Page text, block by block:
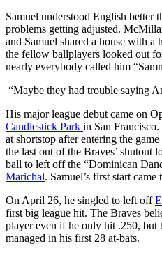
Samuel understood English better
problems getting adjusted.
and Samuel shared a house with
the fellow ballplayers looked out
nearly everybody called him
“Maybe they had trouble saying
His major league debut came on
Candlestick Park in San
at shortstop after entering the
the last out of the Braves’ shutout
ball to left off the “Dominican
Marichal. Samuel’s first start came
On April 26, he singled to left off
first big league hit. The Braves
player even if he only hit .250, but
managed in his first 28 at-bats.